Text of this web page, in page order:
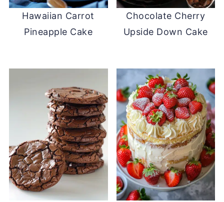
Hawaiian Carrot
Pineapple Cake
Chocolate Cherry
Upside Down Cake